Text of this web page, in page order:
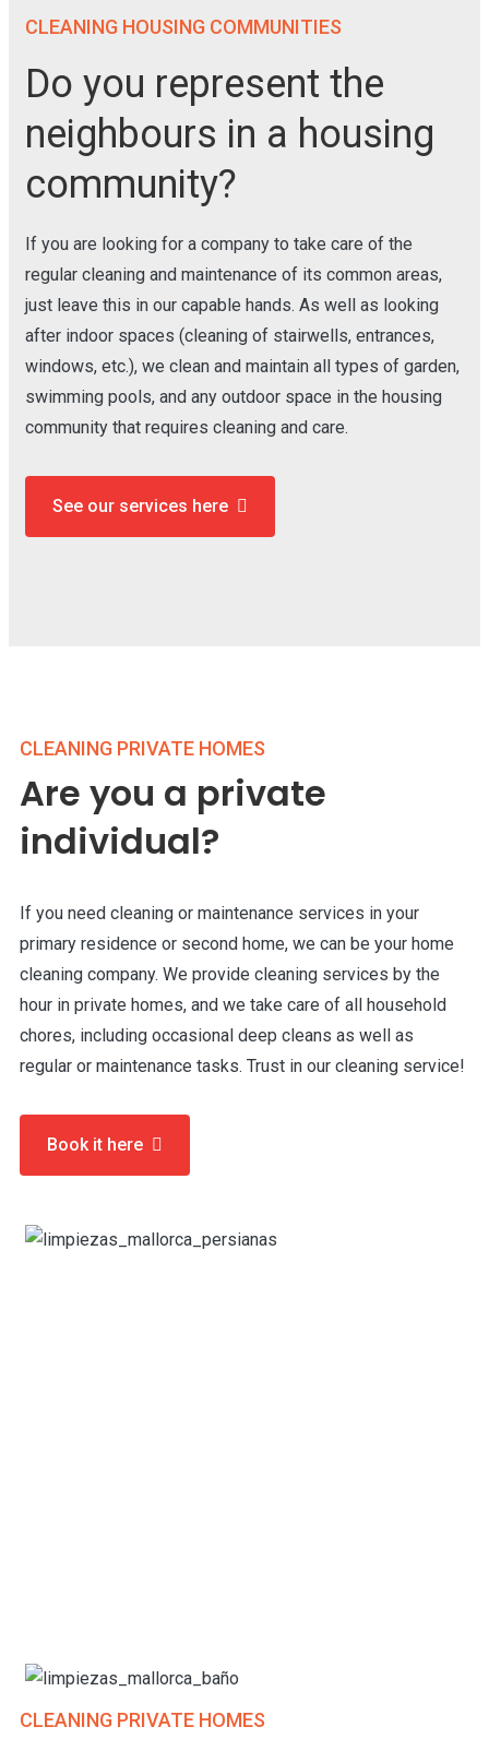
CLEANING HOUSING COMMUNITIES
Do you represent the
neighbours in a housing
community?
If you are looking for a company to take care of the
regular cleaning and maintenance of its common areas,
just leave this in our capable hands. As well as looking
after indoor spaces (cleaning of stairwells, entrances,
windows, etc.), we clean and maintain all types of garden,
swimming pools, and any outdoor space in the housing
community that requires cleaning and care.
See our services here
CLEANING PRIVATE HOMES
Are you a private
individual?
If you need cleaning or maintenance services in your
primary residence or second home, we can be your home
cleaning company. We provide cleaning services by the
hour in private homes, and we take care of all household
chores, including occasional deep cleans as well as
regular or maintenance tasks. Trust in our cleaning service!
Book it here
CLEANING PRIVATE HOMES